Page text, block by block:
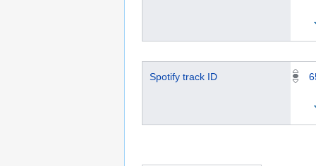
Spotify track ID